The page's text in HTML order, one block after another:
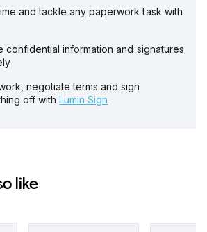
and tackle any paperwork task with
confidential information and signatures
negotiate terms and sign
off with Lumin Sign
like